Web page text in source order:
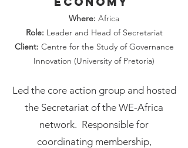
Where: Africa
Role: Leader and Head of Secretariat
Client: Centre for the Study of Governance
Innovation (University of Pretoria)
Led the core action group and hosted
the Secretariat of the WE-Africa
network. Responsible for
coordinating membership,